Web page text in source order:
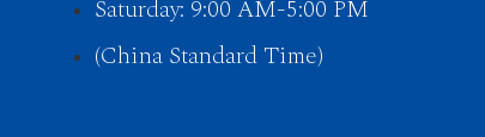
Saturday: 9:00 AM-5:00 PM
(China Standard Time)